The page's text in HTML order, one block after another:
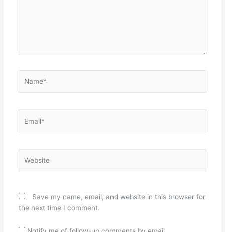
Save my name, email, and website in this browser for
the next time I comment.